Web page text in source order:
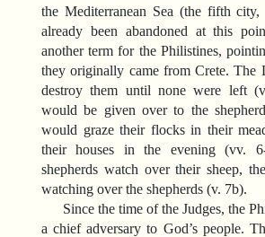
the Mediterranean Sea (the fifth
already been abandoned at this
another term for the Philistines,
they originally came from Crete. The
destroy them until none were left
would be given over to the
would graze their flocks in their
their houses in the evening (vv.
shepherds watch over their sheep,
watching over the shepherds (v. 7b).
Since the time of the Judges, the
a chief adversary to God’s people.